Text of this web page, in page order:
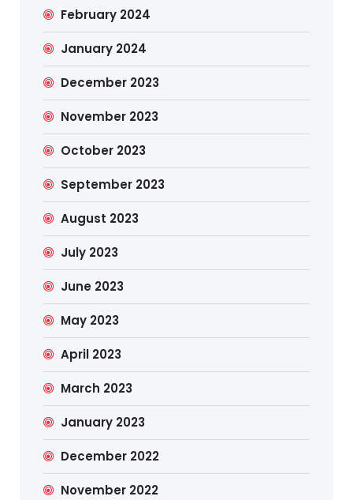
February 2024
January 2024
December 2023
November 2023
October 2023
September 2023
August 2023
July 2023
June 2023
May 2023
April 2023
March 2023
January 2023
December 2022
November 2022